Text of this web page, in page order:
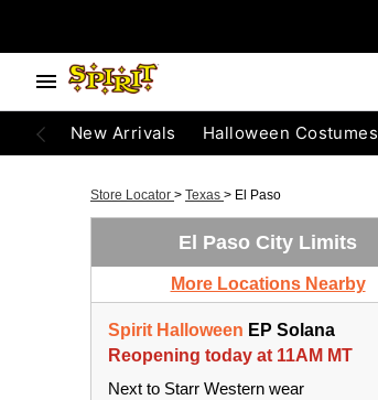
New Arrivals Halloween Costumes
Store Locator > Texas > El Paso
El Paso City Limits
More Locations Nearby
Spirit Halloween EP Solana
Reopening today at 11AM MT
Next to Starr Western wear